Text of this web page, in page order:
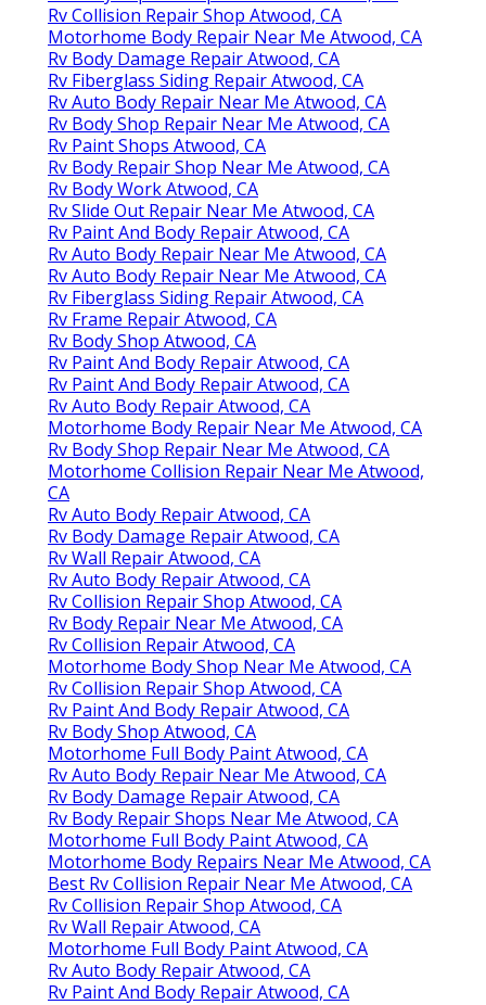
Rv Collision Repair Shop Atwood, CA
Motorhome Body Repair Near Me Atwood, CA
Rv Body Damage Repair Atwood, CA
Rv Fiberglass Siding Repair Atwood, CA
Rv Auto Body Repair Near Me Atwood, CA
Rv Body Shop Repair Near Me Atwood, CA
Rv Paint Shops Atwood, CA
Rv Body Repair Shop Near Me Atwood, CA
Rv Body Work Atwood, CA
Rv Slide Out Repair Near Me Atwood, CA
Rv Paint And Body Repair Atwood, CA
Rv Auto Body Repair Near Me Atwood, CA
Rv Auto Body Repair Near Me Atwood, CA
Rv Fiberglass Siding Repair Atwood, CA
Rv Frame Repair Atwood, CA
Rv Body Shop Atwood, CA
Rv Paint And Body Repair Atwood, CA
Rv Paint And Body Repair Atwood, CA
Rv Auto Body Repair Atwood, CA
Motorhome Body Repair Near Me Atwood, CA
Rv Body Shop Repair Near Me Atwood, CA
Motorhome Collision Repair Near Me Atwood,
CA
Rv Auto Body Repair Atwood, CA
Rv Body Damage Repair Atwood, CA
Rv Wall Repair Atwood, CA
Rv Auto Body Repair Atwood, CA
Rv Collision Repair Shop Atwood, CA
Rv Body Repair Near Me Atwood, CA
Rv Collision Repair Atwood, CA
Motorhome Body Shop Near Me Atwood, CA
Rv Collision Repair Shop Atwood, CA
Rv Paint And Body Repair Atwood, CA
Rv Body Shop Atwood, CA
Motorhome Full Body Paint Atwood, CA
Rv Auto Body Repair Near Me Atwood, CA
Rv Body Damage Repair Atwood, CA
Rv Body Repair Shops Near Me Atwood, CA
Motorhome Full Body Paint Atwood, CA
Motorhome Body Repairs Near Me Atwood, CA
Best Rv Collision Repair Near Me Atwood, CA
Rv Collision Repair Shop Atwood, CA
Rv Wall Repair Atwood, CA
Motorhome Full Body Paint Atwood, CA
Rv Auto Body Repair Atwood, CA
Rv Paint And Body Repair Atwood, CA